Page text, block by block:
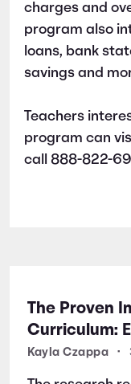
charges and
program also
loans, bank
savings and
Teachers
program can
call 888-822-
The Proven
Curriculum:
Kayla Czappa •